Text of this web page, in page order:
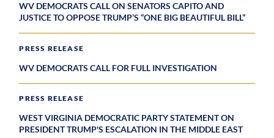
WV DEMOCRATS CALL ON SENATORS CAPITO AND
JUSTICE TO OPPOSE TRUMP’S “ONE BIG BEAUTIFUL BILL”
PRESS RELEASE
WV DEMOCRATS CALL FOR FULL INVESTIGATION
PRESS RELEASE
WEST VIRGINIA DEMOCRATIC PARTY STATEMENT ON
PRESIDENT TRUMP'S ESCALATION IN THE MIDDLE EAST